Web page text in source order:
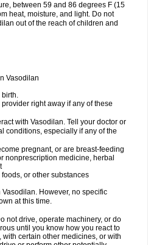
between 59 and 86 degrees F (15
heat, moisture, and light. Do not
out of the reach of children and
Vasodilan
birth.
right away if any of these
with Vasodilan. Tell your doctor or
conditions, especially if any of the
pregnant, or are breast-feeding
nonprescription medicine, herbal
or other substances
However, no specific
at this time.
not drive, operate machinery, or do
until you know how you react to
certain other medicines, or with